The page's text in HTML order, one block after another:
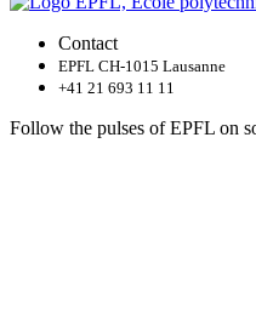
Contact
EPFL CH-1015 Lausanne
+41 21 693 11 11
Follow the pulses of EPFL on